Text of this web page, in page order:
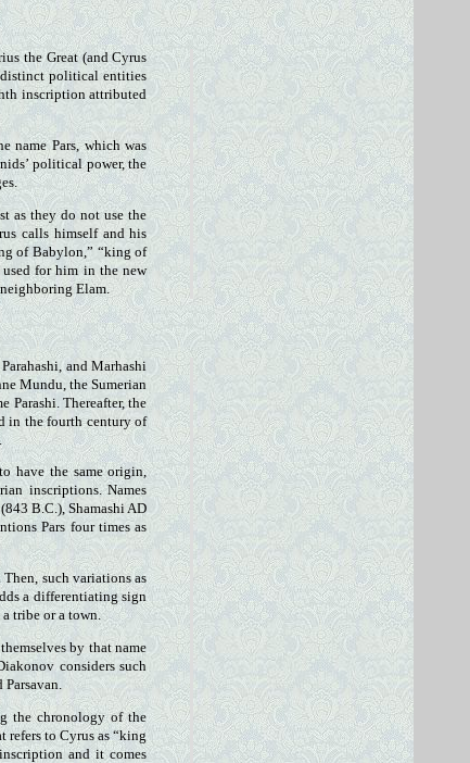
the Great (and Cyrus
political entities
inscription attributed
name Pars, which was
political power, the
as they do not use the
calls himself and his
of Babylon,” “king of
for him in the new
Elam.
and Marhashi
Mundu, the Sumerian
Thereafter, the
in the fourth century of
have the same origin,
inscriptions. Names
B.C.), Shamashi AD
Pars four times as
such variations as
a differentiating sign
tribe or a town.
by that name
considers such
Parsavan.
the chronology of the
refers to Cyrus as “king
and it comes